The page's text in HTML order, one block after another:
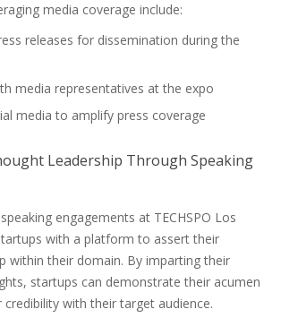
media coverage include:
releases for dissemination during the
media representatives at the expo
media to amplify press coverage
Leadership Through Speaking
engagements at TECHSPO Los
with a platform to assert their
within their domain. By imparting their
startups can demonstrate their acumen
credibility with their target audience.